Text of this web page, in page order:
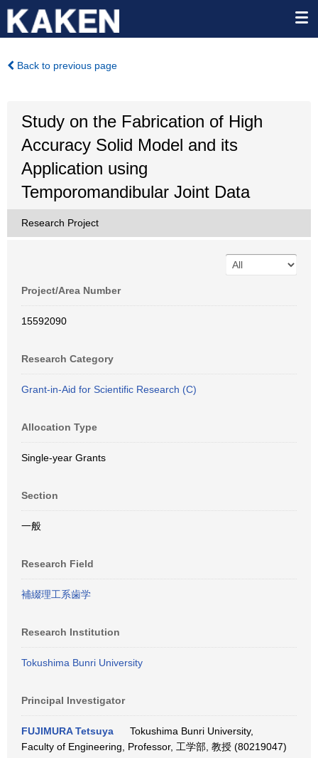
Back to previous page
Study on the Fabrication of High
Accuracy Solid Model and its
Application using
Temporomandibular Joint Data
Research Project
Project/Area Number
15592090
Research Category
Grant-in-Aid for Scientific Research (C)
Allocation Type
Single-year Grants
Section
一般
Research Field
補綴理工系歯学
Research Institution
Tokushima Bunri University
Principal Investigator
FUJIMURA Tetsuya
Tokushima Bunri University,
Faculty of Engineering, Professor, 工学部, 教授 (80219047)